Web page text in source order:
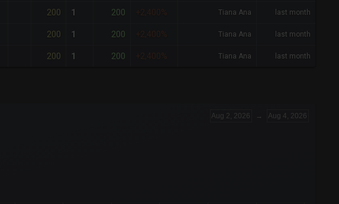
200 1 200 +2,400% Tiana Ana last month
200 1 200 +2,400% Tiana Ana last month
200 1 200 +2,400% Tiana Ana last month
Aug 2, 2026 → Aug 4, 2026